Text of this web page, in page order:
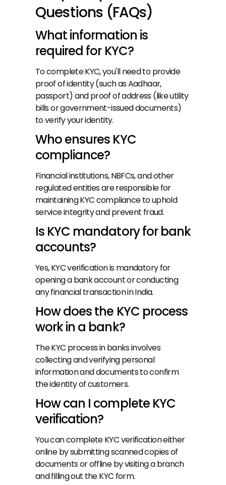
Questions (FAQs)
What information is
required for KYC?
To complete KYC, you'll need to provide
proof of identity (such as Aadhaar,
passport) and proof of address (like utility
bills or government-issued documents)
to verify your identity.
Who ensures KYC
compliance?
Financial institutions, NBFCs, and other
regulated entities are responsible for
maintaining KYC compliance to uphold
service integrity and prevent fraud.
Is KYC mandatory for bank
accounts?
Yes, KYC verification is mandatory for
opening a bank account or conducting
any financial transaction in India.
How does the KYC process
work in a bank?
The KYC process in banks involves
collecting and verifying personal
information and documents to confirm
the identity of customers.
How can I complete KYC
verification?
You can complete KYC verification either
online by submitting scanned copies of
documents or offline by visiting a branch
and filling out the KYC form.